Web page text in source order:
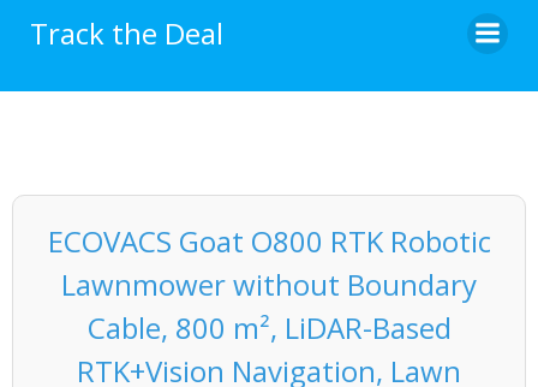
Track the Deal
ECOVACS Goat O800 RTK Robotic
Lawnmower without Boundary
Cable, 800 m², LiDAR-Based
RTK+Vision Navigation, Lawn